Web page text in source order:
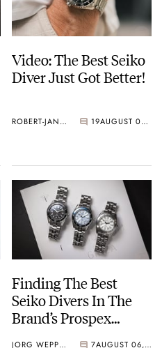
Video: The Best Seiko
Diver Just Got Better!
ROBERT-JAN BROER 19 AUGUST 07, 2026
Finding The Best
Seiko Divers In The
Brand’s Prospex
JORG WEPPELINK 7 AUGUST 06, 2026